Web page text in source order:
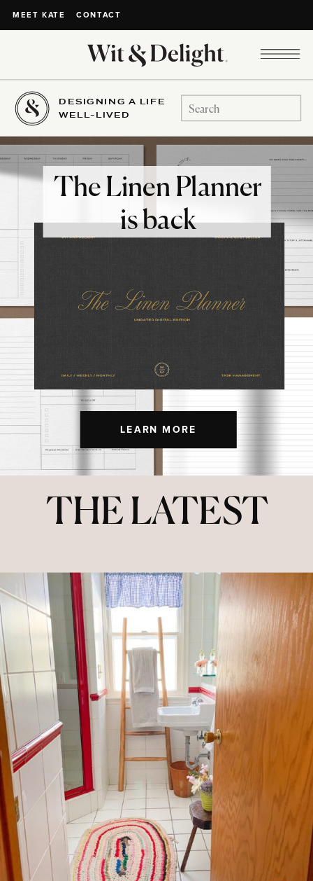
MEET KATE CONTACT
DESIGNING A LIFE
WELL-LIVED
Search
for:
LEARN MORE
The Linen Planner
is back
THE LATEST